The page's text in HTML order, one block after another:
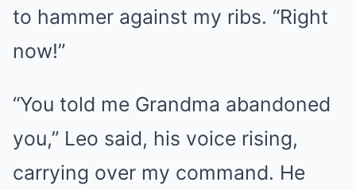
to hammer against my ribs. “Right
now!”
“You told me Grandma abandoned
you,” Leo said, his voice rising,
carrying over my command. He